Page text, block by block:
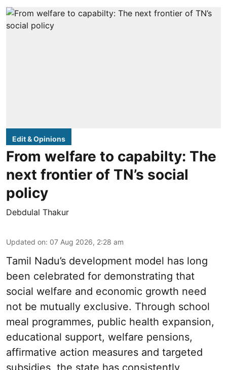
Edit & Opinions
From welfare to capabilty: The
next frontier of TN’s social
policy
Debdulal Thakur
Updated on: 07 Aug 2026, 2:28 am
Tamil Nadu’s development model has long
been celebrated for demonstrating that
social welfare and economic growth need
not be mutually exclusive. Through school
meal programmes, public health expansion,
educational support, welfare pensions,
affirmative action measures and targeted
subsidies, the state has consistently